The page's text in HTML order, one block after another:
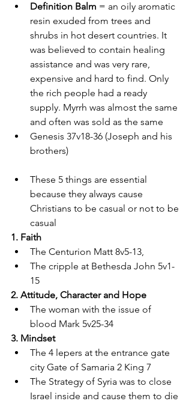
Definition Balm = an oily aromatic
resin exuded from trees and
shrubs in hot desert countries. It
was believed to contain healing
assistance and was very rare,
expensive and hard to find. Only
the rich people had a ready
supply. Myrrh was almost the same
and often was sold as the same
Genesis 37v18-36 (Joseph and his
brothers)
These 5 things are essential
because they always cause
Christians to be casual or not to be
casual
1. Faith
The Centurion Matt 8v5-13,
The cripple at Bethesda John 5v1-
15
2. Attitude, Character and Hope
The woman with the issue of
blood Mark 5v25-34
3. Mindset
The 4 lepers at the entrance gate
city Gate of Samaria 2 King 7
The Strategy of Syria was to close
Israel inside and cause them to die